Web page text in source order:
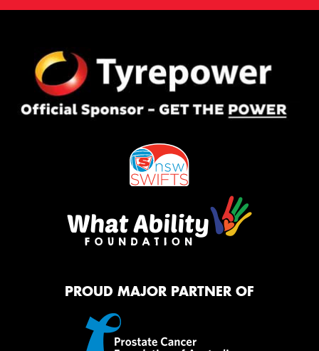
PROUD MAJOR PARTNER OF